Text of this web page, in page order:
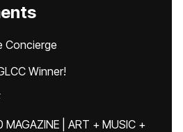
Concierge
Winner!
| ART + MUSIC +